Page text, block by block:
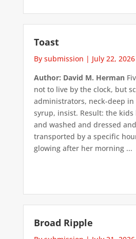
Toast
By submission | July 22, 2026
Author: David M. Herman
not to live by the clock, but
administrators, neck-deep
syrup, insist. Result: the kids
and washed and dressed
transported by a specific
glowing after her morning ...
Broad Ripple